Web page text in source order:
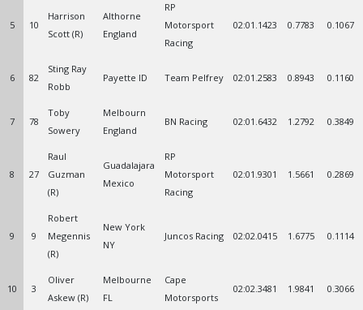
5 10
Harrison
Scott (R)
Althorne
England
RP
Motorsport
Racing
02:01.1423 0.7783 0.1067
6 82
Sting Ray
Robb
Payette ID Team Pelfrey 02:01.2583 0.8943 0.1160
7 78
Toby
Sowery
Melbourn
England
BN Racing 02:01.6432 1.2792 0.3849
8 27
Raul
Guzman
(R)
Guadalajara
Mexico
RP
Motorsport
Racing
02:01.9301 1.5661 0.2869
9 9
Robert
Megennis
(R)
New York
NY
Juncos Racing 02:02.0415 1.6775 0.1114
10 3
Oliver
Askew (R)
Melbourne
FL
Cape
Motorsports
02:02.3481 1.9841 0.3066